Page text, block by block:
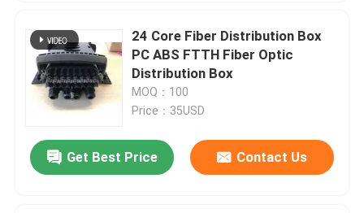
24 Core Fiber Distribution Box
PC ABS FTTH Fiber Optic
Distribution Box
MOQ：100
Price：35USD
Get Best Price Contact Us